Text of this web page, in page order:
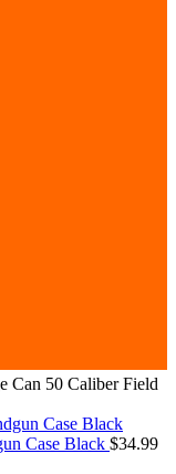
Can 50 Caliber Field
Case Black $34.99